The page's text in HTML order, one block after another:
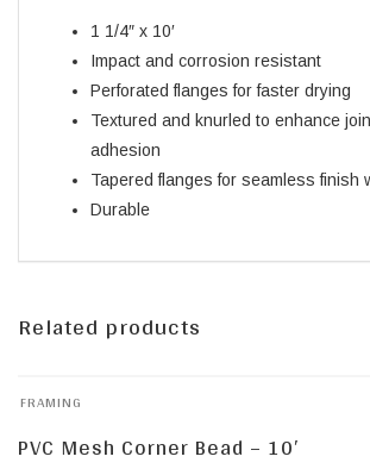
1 1/4″ x 10′
Impact and corrosion resistant
Perforated flanges for faster drying
Textured and knurled to enhance
adhesion
Tapered flanges for seamless finish
Durable
Related products
FRAMING
PVC Mesh Corner Bead – 10′